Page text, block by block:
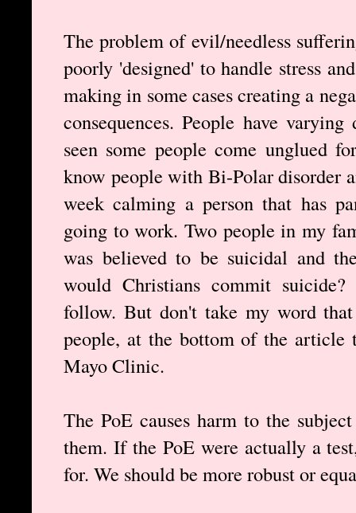
The problem of evil/needless
poorly 'designed' to handle stress
making in some cases creating a
consequences. People have
seen some people come unglued
know people with Bi-Polar disorder
week calming a person that has
going to work. Two people in my
was believed to be suicidal and
would Christians commit
follow. But don't take my word
people, at the bottom of the
Mayo Clinic.
The PoE causes harm to the
them. If the PoE were actually a
for. We should be more robust or